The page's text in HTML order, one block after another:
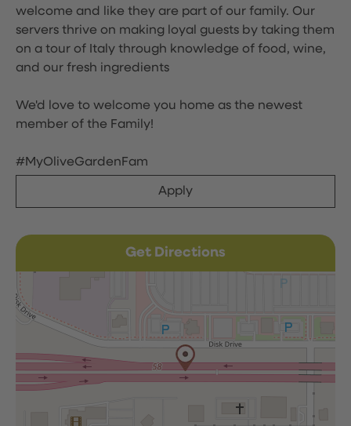
welcome and like they are part of our family. Our
servers thrive on making loyal guests by taking them
on a tour of Italy through knowledge of food, wine,
and our fresh ingredients
We'd love to welcome you home as the newest
member of the Family!
#MyOliveGardenFam
Apply
Get Directions